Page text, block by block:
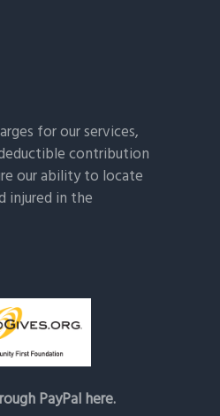
for our services,
contribution
our ability to locate
injured in the
PayPal here.